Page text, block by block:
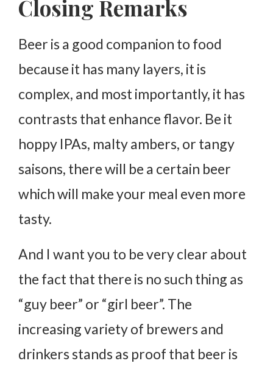
Closing Remarks
Beer is a good companion to food
because it has many layers, it is
complex, and most importantly, it has
contrasts that enhance flavor. Be it
hoppy IPAs, malty ambers, or tangy
saisons, there will be a certain beer
which will make your meal even more
tasty.
And I want you to be very clear about
the fact that there is no such thing as
“guy beer” or “girl beer”. The
increasing variety of brewers and
drinkers stands as proof that beer is